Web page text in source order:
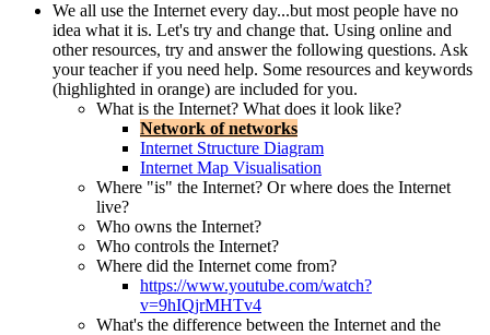
We all use the Internet every day...but most people have no
idea what it is. Let's try and change that. Using online and
other resources, try and answer the following questions. Ask
your teacher if you need help. Some resources and keywords
(highlighted in orange) are included for you.
What is the Internet? What does it look like?
Network of networks
Internet Structure Diagram
Internet Map Visualisation
Where "is" the Internet? Or where does the Internet
live?
Who owns the Internet?
Who controls the Internet?
Where did the Internet come from?
https://www.youtube.com/watch?
v=9hIQjrMHTv4
What's the difference between the Internet and the